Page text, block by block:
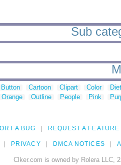
Sub
Button Cartoon Clipart Color
Orange Outline People Pink
A BUG REQUEST A FEATURE
PRIVACY DMCA NOTICES
Clker.com is owned by Rolera LLC,